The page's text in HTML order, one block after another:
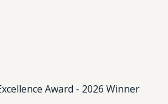
Award - 2026 Winner